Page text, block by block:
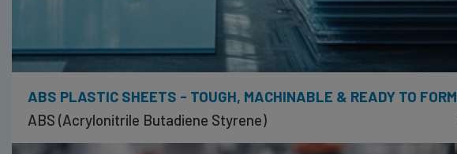
ABS PLASTIC SHEETS - TOUGH, MACHINABLE & READY TO FORM
ABS (Acrylonitrile Butadiene Styrene)